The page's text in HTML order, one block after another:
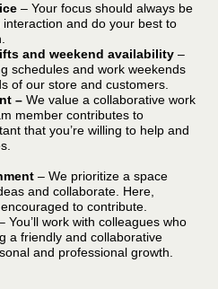
– Your focus should always be
and do your best to
and weekend availability –
schedules and work weekends
of our store and customers.
– We value a collaborative work
member contributes to
that you’re willing to help and
– We prioritize a space
and collaborate. Here,
to contribute.
You’ll work with colleagues who
a friendly and collaborative
and professional growth.